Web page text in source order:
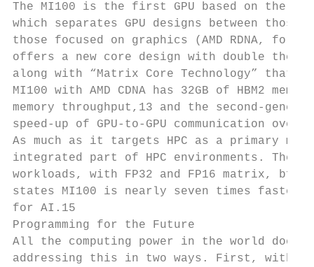
The MI100 is the first GPU based on
which separates GPU designs
those focused on graphics (AMD
offers a new core design with double
along with “Matrix Core
MI100 with AMD CDNA has 32GB of
memory throughput,13 and the
speed-up of GPU-to-GPU
As much as it targets HPC as a
integrated part of HPC environments. The
workloads, with FP32 and FP16 matrix,
states MI100 is nearly seven times faster
for AI.15
Programming for the Future
All the computing power in the world
addressing this in two ways. First, with